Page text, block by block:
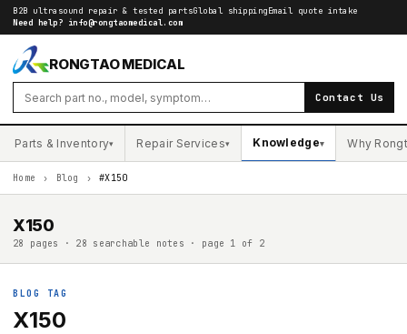
B2B ultrasound repair & tested partsGlobal shippingEmail quote intake
Need help? info@rongtaomedical.com
RONGTAO MEDICAL
Contact Us
Parts & Inventory▾ Repair Services▾ Knowledge▾ Why
Home › Blog › #X150
X150
28 pages · 28 searchable notes · page 1 of 2
BLOG TAG
X150